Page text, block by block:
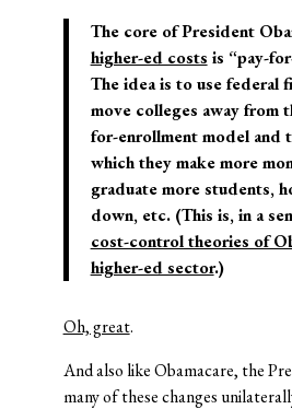
The core of President
higher-ed costs is “pay-
The idea is to use federal
move colleges away from
for-enrollment model and
which they make more
graduate more students,
down, etc. (This is, in a
cost-control theories of
higher-ed sector.)
Oh, great.
And also like Obamacare, the
many of these changes